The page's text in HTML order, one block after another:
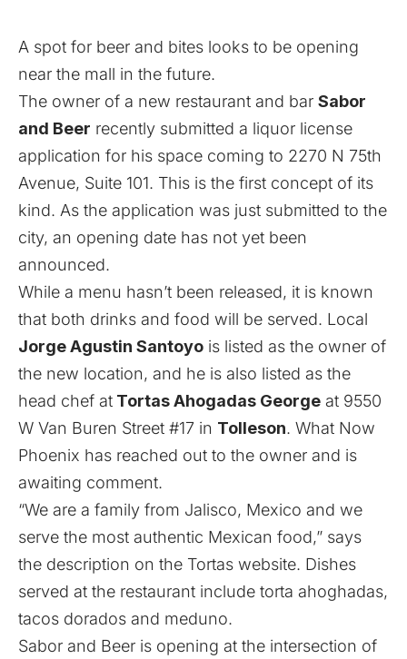
A spot for beer and bites looks to be opening
near the mall in the future.
The owner of a new restaurant and bar Sabor
and Beer recently submitted a liquor license
application for his space coming to 2270 N 75th
Avenue, Suite 101. This is the first concept of its
kind. As the application was just submitted to the
city, an opening date has not yet been
announced.
While a menu hasn’t been released, it is known
that both drinks and food will be served. Local
Jorge Agustin Santoyo is listed as the owner of
the new location, and he is also listed as the
head chef at Tortas Ahogadas George at 9550
W Van Buren Street #17 in Tolleson. What Now
Phoenix has reached out to the owner and is
awaiting comment.
“We are a family from Jalisco, Mexico and we
serve the most authentic Mexican food,” says
the description on the Tortas website. Dishes
served at the restaurant include torta ahoghadas,
tacos dorados and meduno.
Sabor and Beer is opening at the intersection of